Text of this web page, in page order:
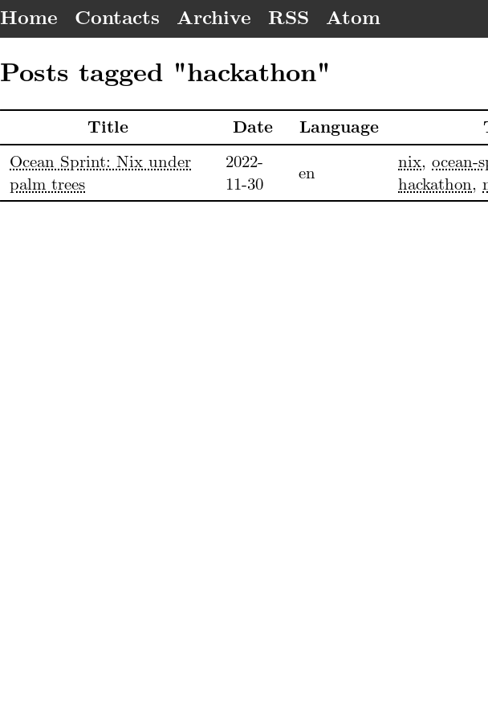
Home Contacts Archive RSS Atom
Posts tagged "hackathon"
Title Date Language
Ocean Sprint: Nix under
palm trees
2022-
11-30
en
nix,ocean-
hackathon,